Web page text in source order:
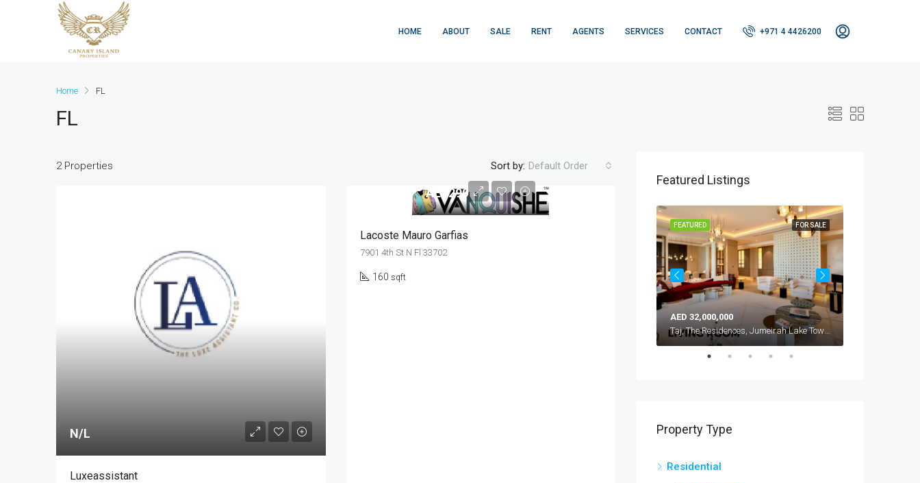
HOME ABOUT SALE RENT AGENTS SERVICES CONTACT +971 4 4426200
Home FL
FL
2 Properties Sort by: Default Order
N/L
Luxeassistant
AED299
Lacoste Mauro Garfias
7901 4th St N Fl 33702
160 sqft
Featured Listings
FOR SALE
FEATURED
AED 32,000,000
Property Type
Residential